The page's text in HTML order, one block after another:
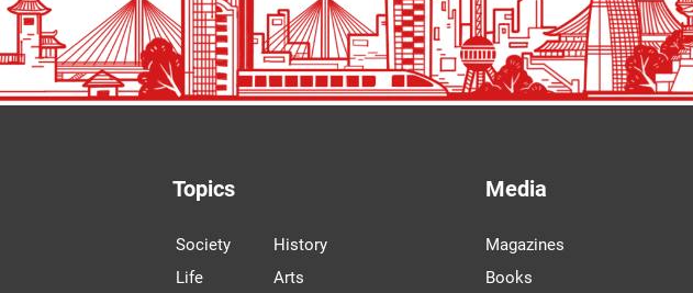
Topics
Society
Life
History
Arts
Media
Magazines
Books